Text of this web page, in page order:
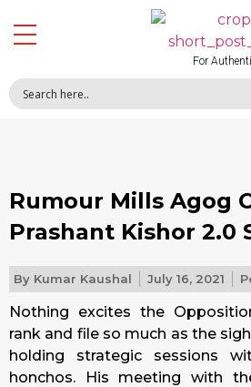
For
Rumour Mills Agog
Prashant Kishor 2.0
By Kumar Kaushal July 16, 2021
Nothing excites the
rank and file so much as the
holding strategic sessions
honchos. His meeting with